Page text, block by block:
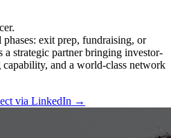
exit prep, fundraising, or
a strategic partner bringing investor-
capability, and a world-class network
via LinkedIn →